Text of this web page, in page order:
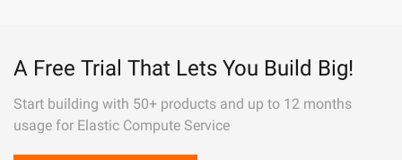
A Free Trial That Lets You Build Big!
Start building with 50+ products and up to 12 months
usage for Elastic Compute Service